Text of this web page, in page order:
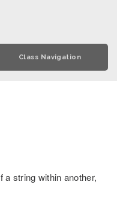
Class Navigation
a string within another,